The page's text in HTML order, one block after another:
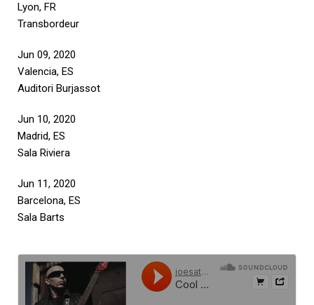
Lyon, FR
Transbordeur
Jun 09, 2020
Valencia, ES
Auditori Burjassot
Jun 10, 2020
Madrid, ES
Sala Riviera
Jun 11, 2020
Barcelona, ES
Sala Barts